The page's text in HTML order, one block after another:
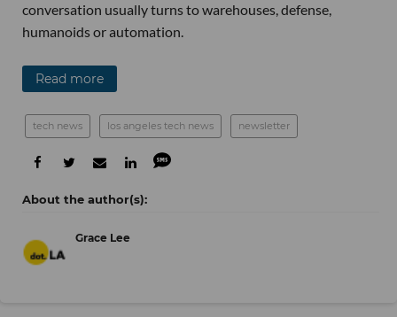
conversation usually turns to warehouses, defense,
humanoids or automation.
Read more
tech news los angeles tech news newsletter
Grace Lee